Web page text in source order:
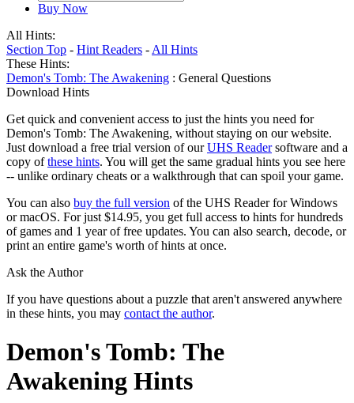
Buy Now
All Hints:
Section Top - Hint Readers - All Hints
These Hints:
Demon's Tomb: The Awakening : General Questions
Download Hints
Get quick and convenient access to just the hints you need for
Demon's Tomb: The Awakening, without staying on our website.
Just download a free trial version of ourUHS Readersoftware and a
copy ofthese hints. You will get the same gradual hints you see here
-- unlike ordinary cheats or a walkthrough that can spoil your game.
You can also buy the full version of the UHS Reader for Windows
or macOS. For just $14.95, you get full access to hints for hundreds
of games and 1 year of free updates. You can also search, decode, or
print an entire game's worth of hints at once.
Ask the Author
If you have questions about a puzzle that aren't answered anywhere
in these hints, you may contact the author.
Demon's Tomb: The
Awakening Hints